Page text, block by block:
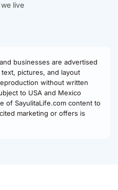
live
businesses are advertised
text, pictures, and layout
without written
to USA and Mexico
of SayulitaLife.com content to
marketing or offers is